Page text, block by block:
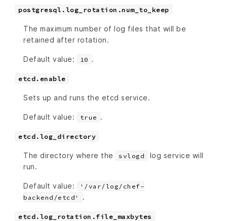
postgresql.log_rotation.num_to_keep
The maximum number of log files that will be
retained after rotation.
Default value: 10 .
etcd.enable
Sets up and runs the etcd service.
Default value: true .
etcd.log_directory
The directory where the svlogd
log service will
run.
Default value:
'/var/log/chef-
backend/etcd'
.
etcd.log_rotation.file_maxbytes